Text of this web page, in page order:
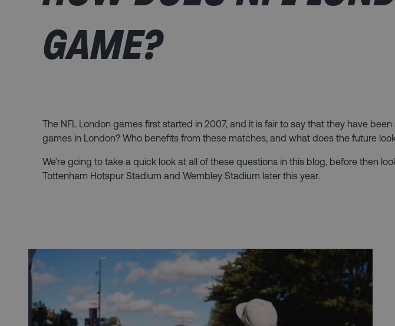
GAME?
The NFL London games first started in 2007, and it is fair to say that they have
games in London? Who benefits from these matches, and what does the future
We’re going to take a quick look at all of these questions in this blog, before then
Tottenham Hotspur Stadium and Wembley Stadium later this year.